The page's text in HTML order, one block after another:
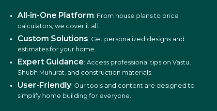
All-in-One Platform: From house plans to price
calculators, we cover it all.
Custom Solutions: Get personalized designs and
estimates for your home.
Expert Guidance: Access professional tips on Vastu,
Shubh Muhurat, and construction materials.
User-Friendly: Our tools and content are designed to
simplify home building for everyone.